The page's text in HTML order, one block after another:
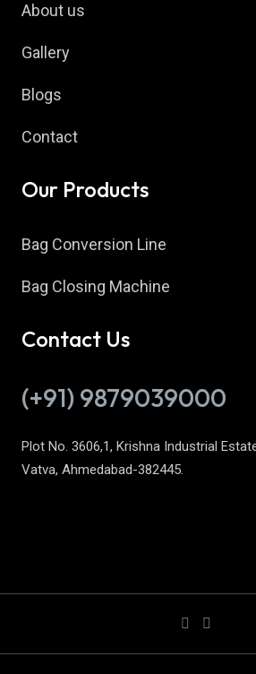
About us
Gallery
Blogs
Contact
Our Products
Bag Conversion Line
Bag Closing Machine
Contact Us
(+91) 9879039000
Plot No. 3606,1, Krishna Industrial
Vatva, Ahmedabad-382445.